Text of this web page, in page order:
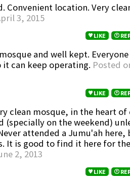
Convenient location. Very
3, 2015
LIKE
and well kept.
can keep operating. Posted
LIKE
clean mosque, in the heart
(specially on the weekend)
attended a Jumu'ah here,
It is good to find it here for
2, 2013
LIKE